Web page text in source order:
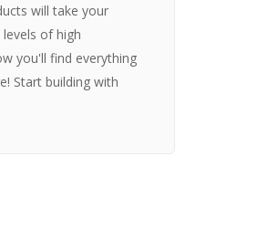
will take your
of high
you'll find everything
Start building with